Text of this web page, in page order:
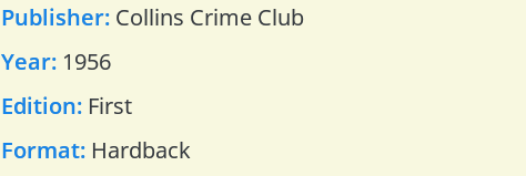
Publisher: Collins Crime Club
Year: 1956
Edition: First
Format: Hardback